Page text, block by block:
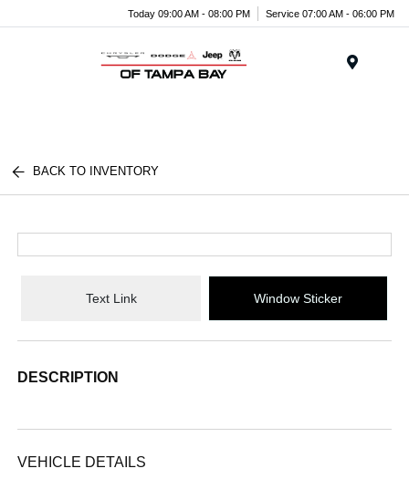
Today 09:00 AM - 08:00 PM Service 07:00 AM - 06:00 PM
BACK TO INVENTORY
Text Link Window Sticker
DESCRIPTION
VEHICLE DETAILS